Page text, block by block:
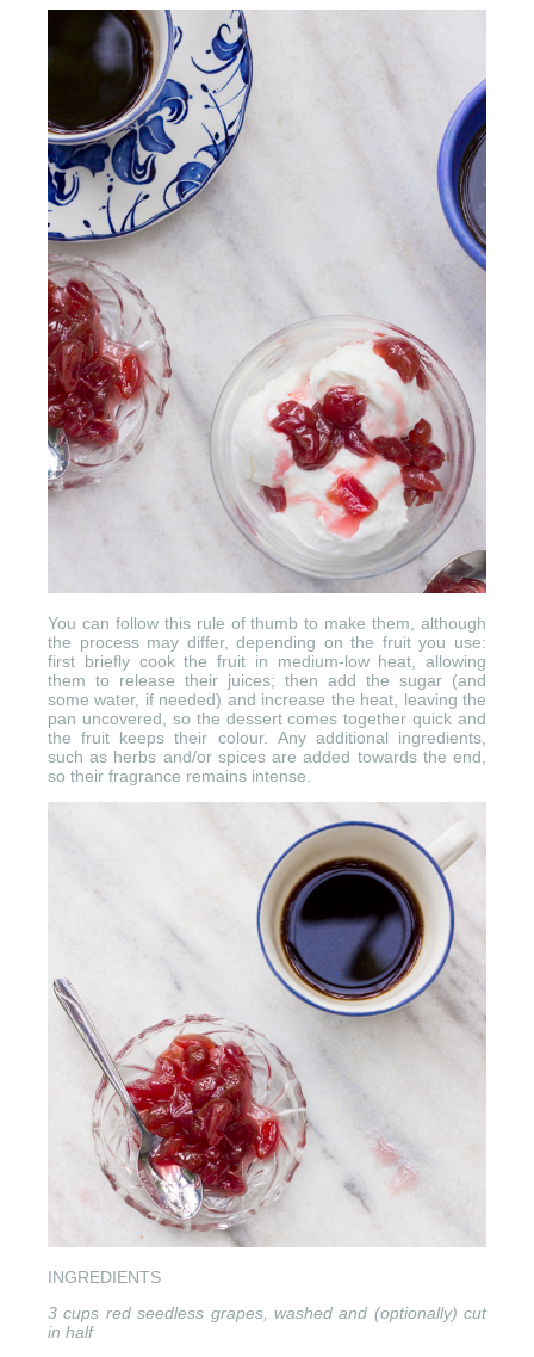
You can follow this rule of thumb to make them, although
the process may differ, depending on the fruit you use:
first briefly cook the fruit in medium-low heat, allowing
them to release their juices; then add the sugar (and
some water, if needed) and increase the heat, leaving the
pan uncovered, so the dessert comes together quick and
the fruit keeps their colour. Any additional ingredients,
such as herbs and/or spices are added towards the end,
so their fragrance remains intense.
INGREDIENTS
3 cups red seedless grapes, washed and (optionally) cut
in half